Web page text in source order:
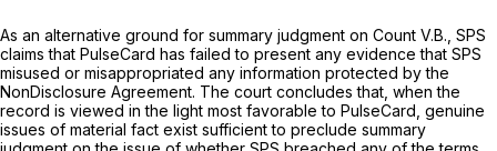
As an alternative ground for summary judgment on Count V.B., SPS
claims that PulseCard has failed to present any evidence that SPS
misused or misappropriated any information protected by the
NonDisclosure Agreement. The court concludes that, when the
record is viewed in the light most favorable to PulseCard, genuine
issues of material fact exist sufficient to preclude summary